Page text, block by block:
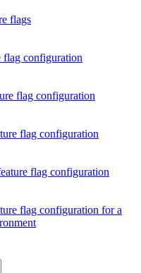
flags
flag configuration
flag configuration
flag configuration
flag configuration
flag configuration for a